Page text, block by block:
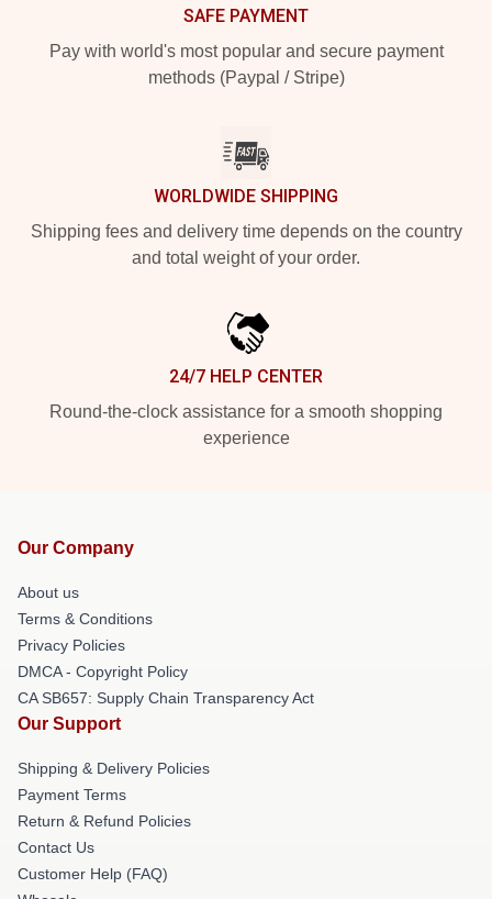
SAFE PAYMENT
Pay with world's most popular and secure payment
methods (Paypal / Stripe)
WORLDWIDE SHIPPING
Shipping fees and delivery time depends on the country
and total weight of your order.
24/7 HELP CENTER
Round-the-clock assistance for a smooth shopping
experience
Our Company
About us
Terms & Conditions
Privacy Policies
DMCA - Copyright Policy
CA SB657: Supply Chain Transparency Act
Our Support
Shipping & Delivery Policies
Payment Terms
Return & Refund Policies
Contact Us
Customer Help (FAQ)